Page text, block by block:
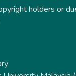
holders or